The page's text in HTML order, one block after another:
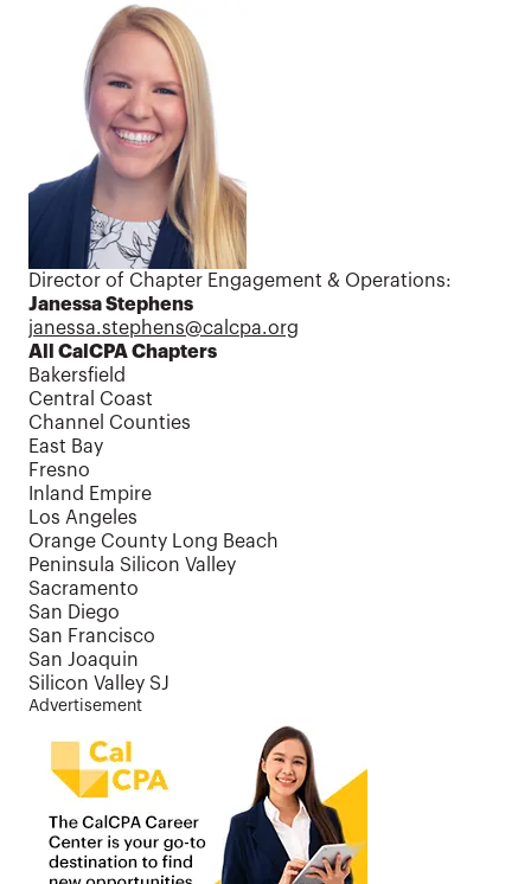
Contact us
Director of Chapter Engagement & Operations:
Janessa Stephens
janessa.stephens@calcpa.org
All CalCPA Chapters
Bakersfield
Central Coast
Channel Counties
East Bay
Fresno
Inland Empire
Los Angeles
Orange County Long Beach
Peninsula Silicon Valley
Sacramento
San Diego
San Francisco
San Joaquin
Silicon Valley SJ
Advertisement